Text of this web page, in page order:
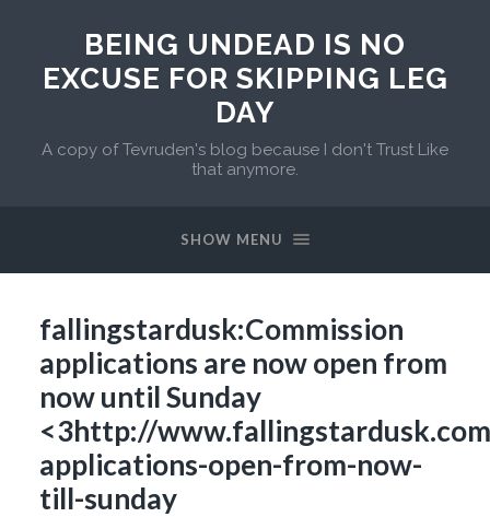
BEING UNDEAD IS NO
EXCUSE FOR SKIPPING LEG
DAY
A copy of Tevruden's blog because I don't Trust Like
that anymore.
SHOW MENU
fallingstardusk:Commission
applications are now open from
now until Sunday
<3http://
applications-open-from-now-
till-sunday